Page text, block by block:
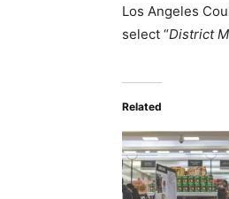
Los Angeles
select “District
Related